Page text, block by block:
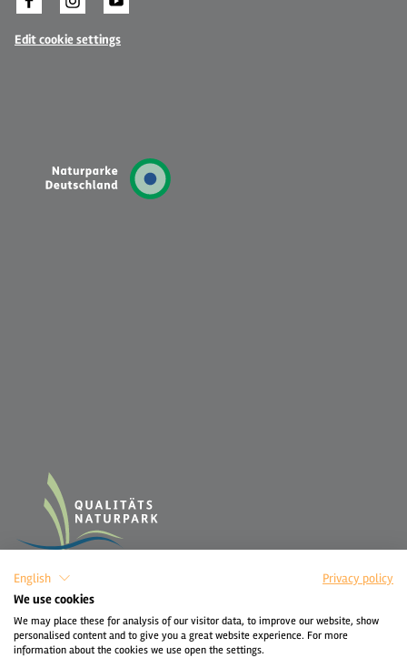
Edit cookie settings
English
Privacy policy
We use cookies
We may place these for analysis of our visitor data, to improve our website, show
personalised content and to give you a great website experience. For more
information about the cookies we use open the settings.